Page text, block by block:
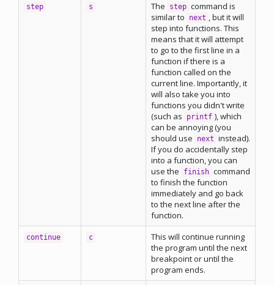
step s The step command is
similar to
next , but it will
step into functions. This
means that it will attempt
to go to the first line in a
function if there is a
function called on the
current line. Importantly, it
will also take you into
functions you didn't write
(such as
printf ), which
can be annoying (you
should use
next instead).
If you do accidentally step
into a function, you can
use the
finish command
to finish the function
immediately and go back
to the next line after the
function.
continue c
This will continue running
the program until the next
breakpoint or until the
program ends.